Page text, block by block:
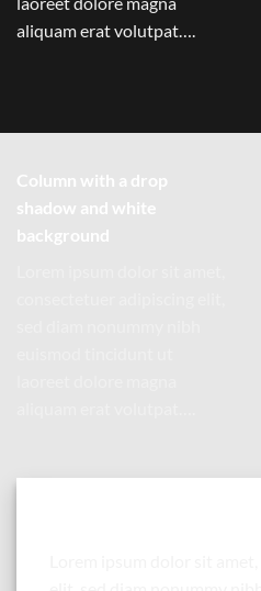
aliquam erat volutpat….
Column with a drop
shadow and white
background